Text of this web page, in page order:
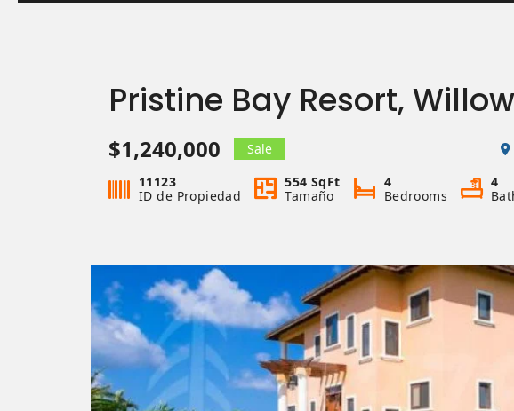
Pristine Bay Resort,
$1,240,000 Sale
11123
ID de Propiedad
554 SqFt
Tamaño
4
Bedrooms
4